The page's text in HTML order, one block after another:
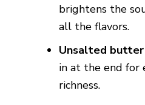
brightens the
all the flavors.
Unsalted
in at the end for
richness.